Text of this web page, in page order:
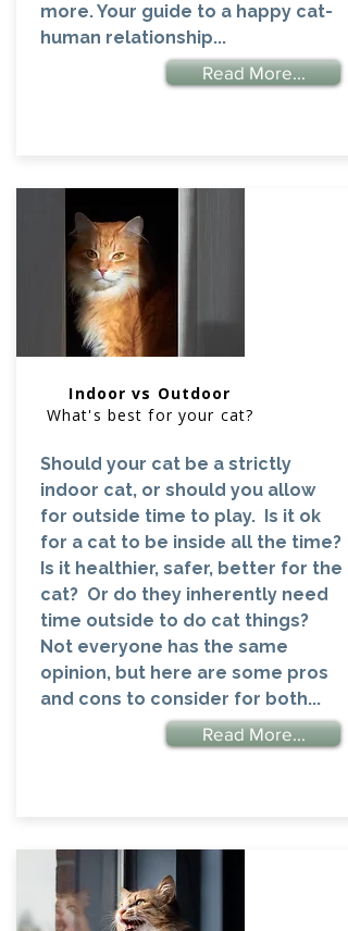
more. Your guide to a happy cat-
human relationship...
Read More...
Indoor vs Outdoor
What's best for your cat?
Should your cat be a strictly
indoor cat, or should you allow
for outside time to play. Is it ok
for a cat to be inside all the time?
Is it healthier, safer, better for the
cat? Or do they inherently need
time outside to do cat things?
Not everyone has the same
opinion, but here are some pros
and cons to consider for both...
Read More...